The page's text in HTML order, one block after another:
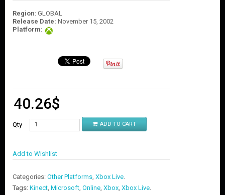
Region: GLOBAL
Release Date: November 15, 2002
Platform:
40.26$
Qty ADD TO CART
Add to Wishlist
Categories: Other Platforms Xbox Live
Tags: Kinect Microsoft Online Xbox Xbox Live